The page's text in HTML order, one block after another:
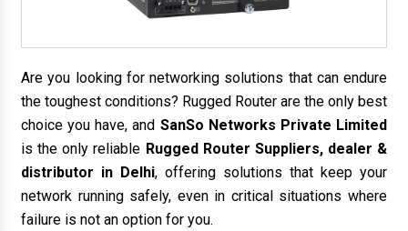
Are you looking for networking solutions that can endure
the toughest conditions? Rugged Router are the only best
choice you have, and SanSo Networks Private Limited
is the only reliable Rugged Router Suppliers, dealer &
distributor in Delhi, offering solutions that keep your
network running safely, even in critical situations where
failure is not an option for you.